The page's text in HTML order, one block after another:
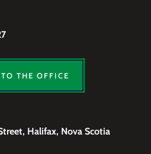
THE OFFICE
Halifax, Nova Scotia